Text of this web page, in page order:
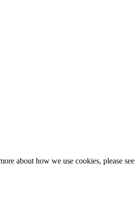
about how we use cookies, please see